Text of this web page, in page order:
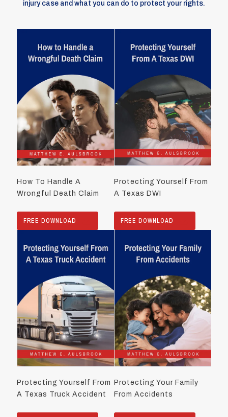
injury case and what you can do to protect your rights.
How To Handle A
Wrongful Death Claim
FREE DOWNLOAD
Protecting Yourself From
A Texas DWI
FREE DOWNLOAD
Protecting Yourself From
A Texas Truck Accident
Protecting Your Family
From Accidents